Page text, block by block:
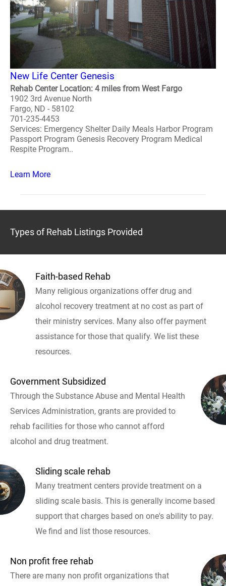
New Life Center Genesis
Rehab Center Location: 4 miles from West Fargo
1902 3rd Avenue North
Fargo, ND - 58102
701-235-4453
Services: Emergency Shelter Daily Meals Harbor Program
Passport Program Genesis Recovery Program Medical
Respite Program..
Learn More
Types of Rehab Listings Provided
Faith-based Rehab
Many religious organizations offer drug and
alcohol recovery treatment at no cost as part of
their ministry services. Many also offer payment
assistance for those that qualify. We list these
resources.
Government Subsidized
Through the Substance Abuse and Mental Health
Services Administration, grants are provided to
rehab facilities for those who cannot afford
alcohol and drug treatment.
Sliding scale rehab
Many treatment centers provide treatment on a
sliding scale basis. This is generally income based
support that charges based on one's ability to pay.
We find and list those resources.
Non profit free rehab
There are many non profit organizations that